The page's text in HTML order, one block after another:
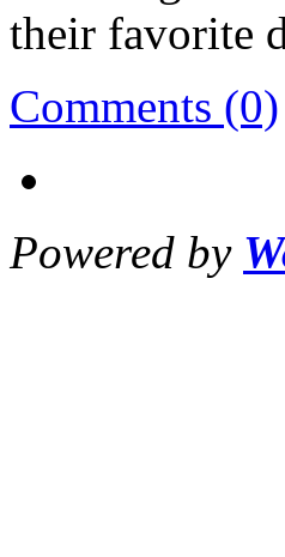
their favorite
Comments (0)
Powered by